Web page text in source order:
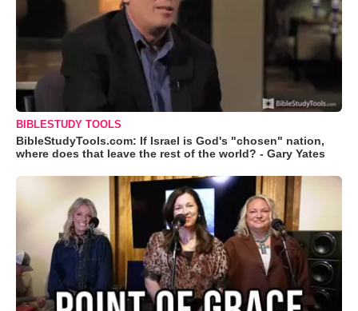
BIBLESTUDY TOOLS
BibleStudyTools.com: If Israel is God's "chosen" nation,
where does that leave the rest of the world? - Gary Yates